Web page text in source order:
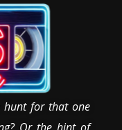
hunt for that one